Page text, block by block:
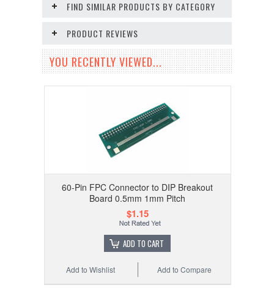
FIND SIMILAR PRODUCTS BY CATEGORY
PRODUCT REVIEWS
YOU RECENTLY VIEWED...
60-Pin FPC Connector to DIP Breakout
Board 0.5mm 1mm Pitch
$1.15
ADD TO CART
Add to Compare
Add to Wishlist